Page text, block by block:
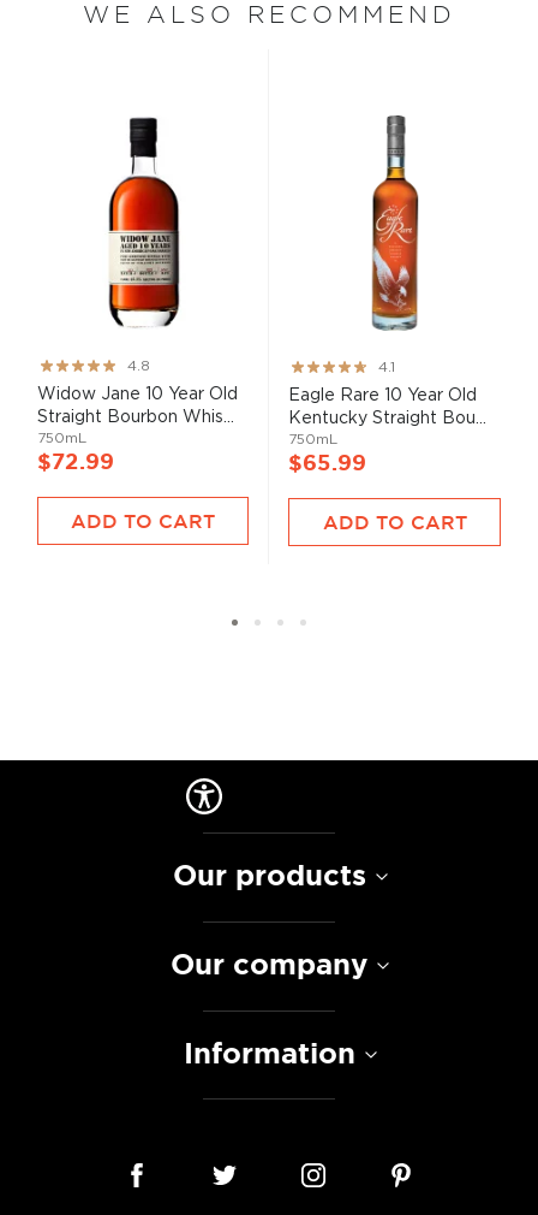
WE ALSO RECOMMEND
Rating:
95%
4.8
Widow Jane 10 Year Old
Straight Bourbon Whis...
750mL
$72.99
ADD TO CART
Rating:
82%
4.1
Eagle Rare 10 Year Old
Kentucky Straight Bou...
750mL
$65.99
ADD TO CART
Our products
Our company
Information